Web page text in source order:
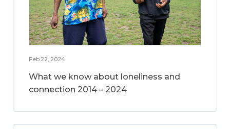
Feb 22, 2024
What we know about loneliness and
connection 2014 – 2024